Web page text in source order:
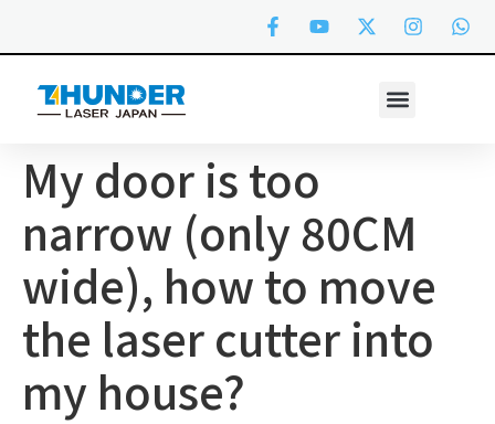
My door is too
narrow (only 80CM
wide), how to move
the laser cutter into
my house?